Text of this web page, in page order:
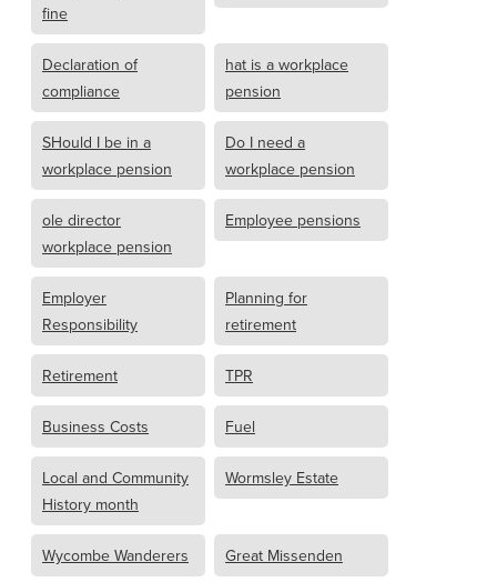
fine
Declaration of
compliance
hat is a workplace
pension
SHould I be in a
workplace pension
Do I need a
workplace pension
ole director
workplace pension
Employee pensions
Employer
Responsibility
Planning for
retirement
Retirement TPR
Business Costs Fuel
Local and Community
History month
Wormsley Estate
Wycombe Wanderers Great Missenden